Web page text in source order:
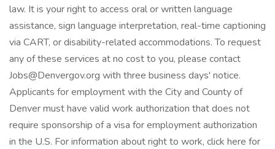
law. It is your right to access oral or written language
assistance, sign language interpretation, real-time captioning
via CART, or disability-related accommodations. To request
any of these services at no cost to you, please contact
Jobs@Denvergov.org with three business days' notice.
Applicants for employment with the City and County of
Denver must have valid work authorization that does not
require sponsorship of a visa for employment authorization
in the U.S. For information about right to work, click here for